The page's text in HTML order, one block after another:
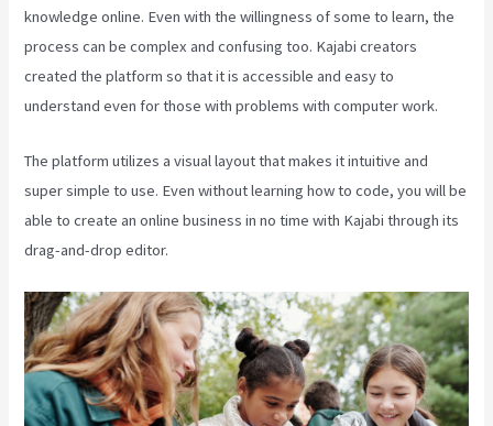
knowledge online. Even with the willingness of some to learn, the
process can be complex and confusing too. Kajabi creators
created the platform so that it is accessible and easy to
understand even for those with problems with computer work.
The platform utilizes a visual layout that makes it intuitive and
super simple to use. Even without learning how to code, you will be
able to create an online business in no time with Kajabi through its
drag-and-drop editor.